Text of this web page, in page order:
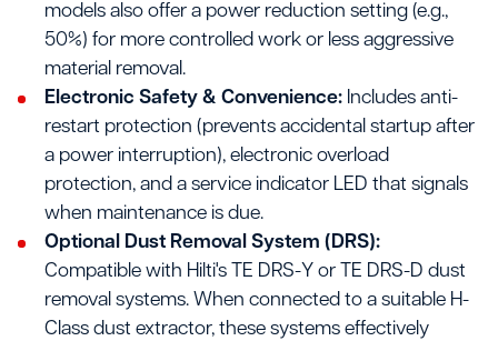
models also offer a power reduction setting (e.g.,
50%) for more controlled work or less aggressive
material removal.
Electronic Safety & Convenience:Includes anti-
restart protection (prevents accidental startup after
a power interruption), electronic overload
protection, and a service indicator LED that signals
when maintenance is due.
Optional Dust Removal System (DRS):
Compatible with Hilti's TE DRS-Y or TE DRS-D dust
removal systems. When connected to a suitable H-
Class dust extractor, these systems effectively